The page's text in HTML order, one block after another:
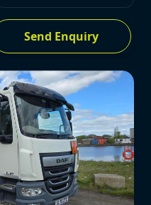
Send Enquiry